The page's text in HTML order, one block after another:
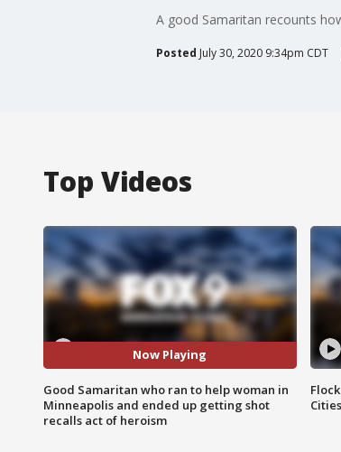
A good Samaritan recounts
Posted July 30, 2020 9:34pm CDT
Top Videos
Now Playing
Good Samaritan who ran to help woman in
Minneapolis and ended up getting shot
recalls act of heroism
Cities